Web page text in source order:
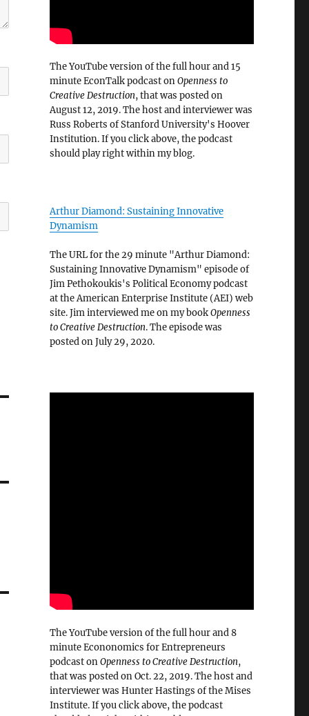
The YouTube version of the full hour and 15
minute EconTalk podcast onOpenness to
Creative Destruction, that was posted on
August 12, 2019. The host and interviewer was
Russ Roberts of Stanford University's Hoover
Institution. If you click above, the podcast
should play right within my blog.
Arthur Diamond: Sustaining Innovative
Dynamism
The URL for the 29 minute "Arthur Diamond:
Sustaining Innovative Dynamism" episode of
Jim Pethokoukis's Political Economy podcast
at the American Enterprise Institute (AEI) web
site. Jim interviewed me on my bookOpenness
to Creative Destruction. The episode was
posted on July 29, 2020.
The YouTube version of the full hour and 8
minute Econonomics for Entrepreneurs
podcast onOpenness to Creative Destruction,
that was posted on Oct. 22, 2019. The host and
interviewer was Hunter Hastings of the Mises
Institute. If you click above, the podcast